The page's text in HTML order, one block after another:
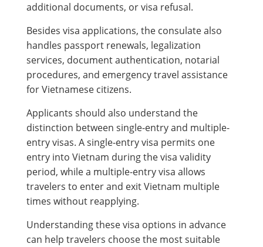
additional documents, or visa refusal.
Besides visa applications, the consulate also
handles passport renewals, legalization
services, document authentication, notarial
procedures, and emergency travel assistance
for Vietnamese citizens.
Applicants should also understand the
distinction between single-entry and multiple-
entry visas. A single-entry visa permits one
entry into Vietnam during the visa validity
period, while a multiple-entry visa allows
travelers to enter and exit Vietnam multiple
times without reapplying.
Understanding these visa options in advance
can help travelers choose the most suitable